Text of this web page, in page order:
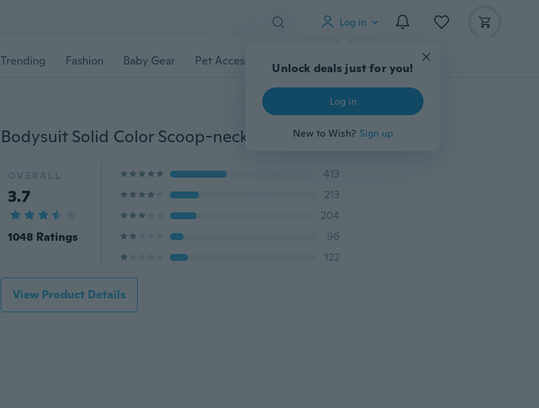
Log in
Unlock deals just for you!
Log in
New to Wish? Sign up
Trending Fashion Baby Gear Pet Accessories Gadgets Tools More
Women's Fashion Sexy Bodysuit Solid Color Scoop-neck long sleeve Bodycon Jumpsuit Bodysuit
OVERALL
3.7
1048 Ratings
413
213
204
96
122
View Product Details